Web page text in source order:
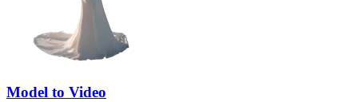
Model to Video